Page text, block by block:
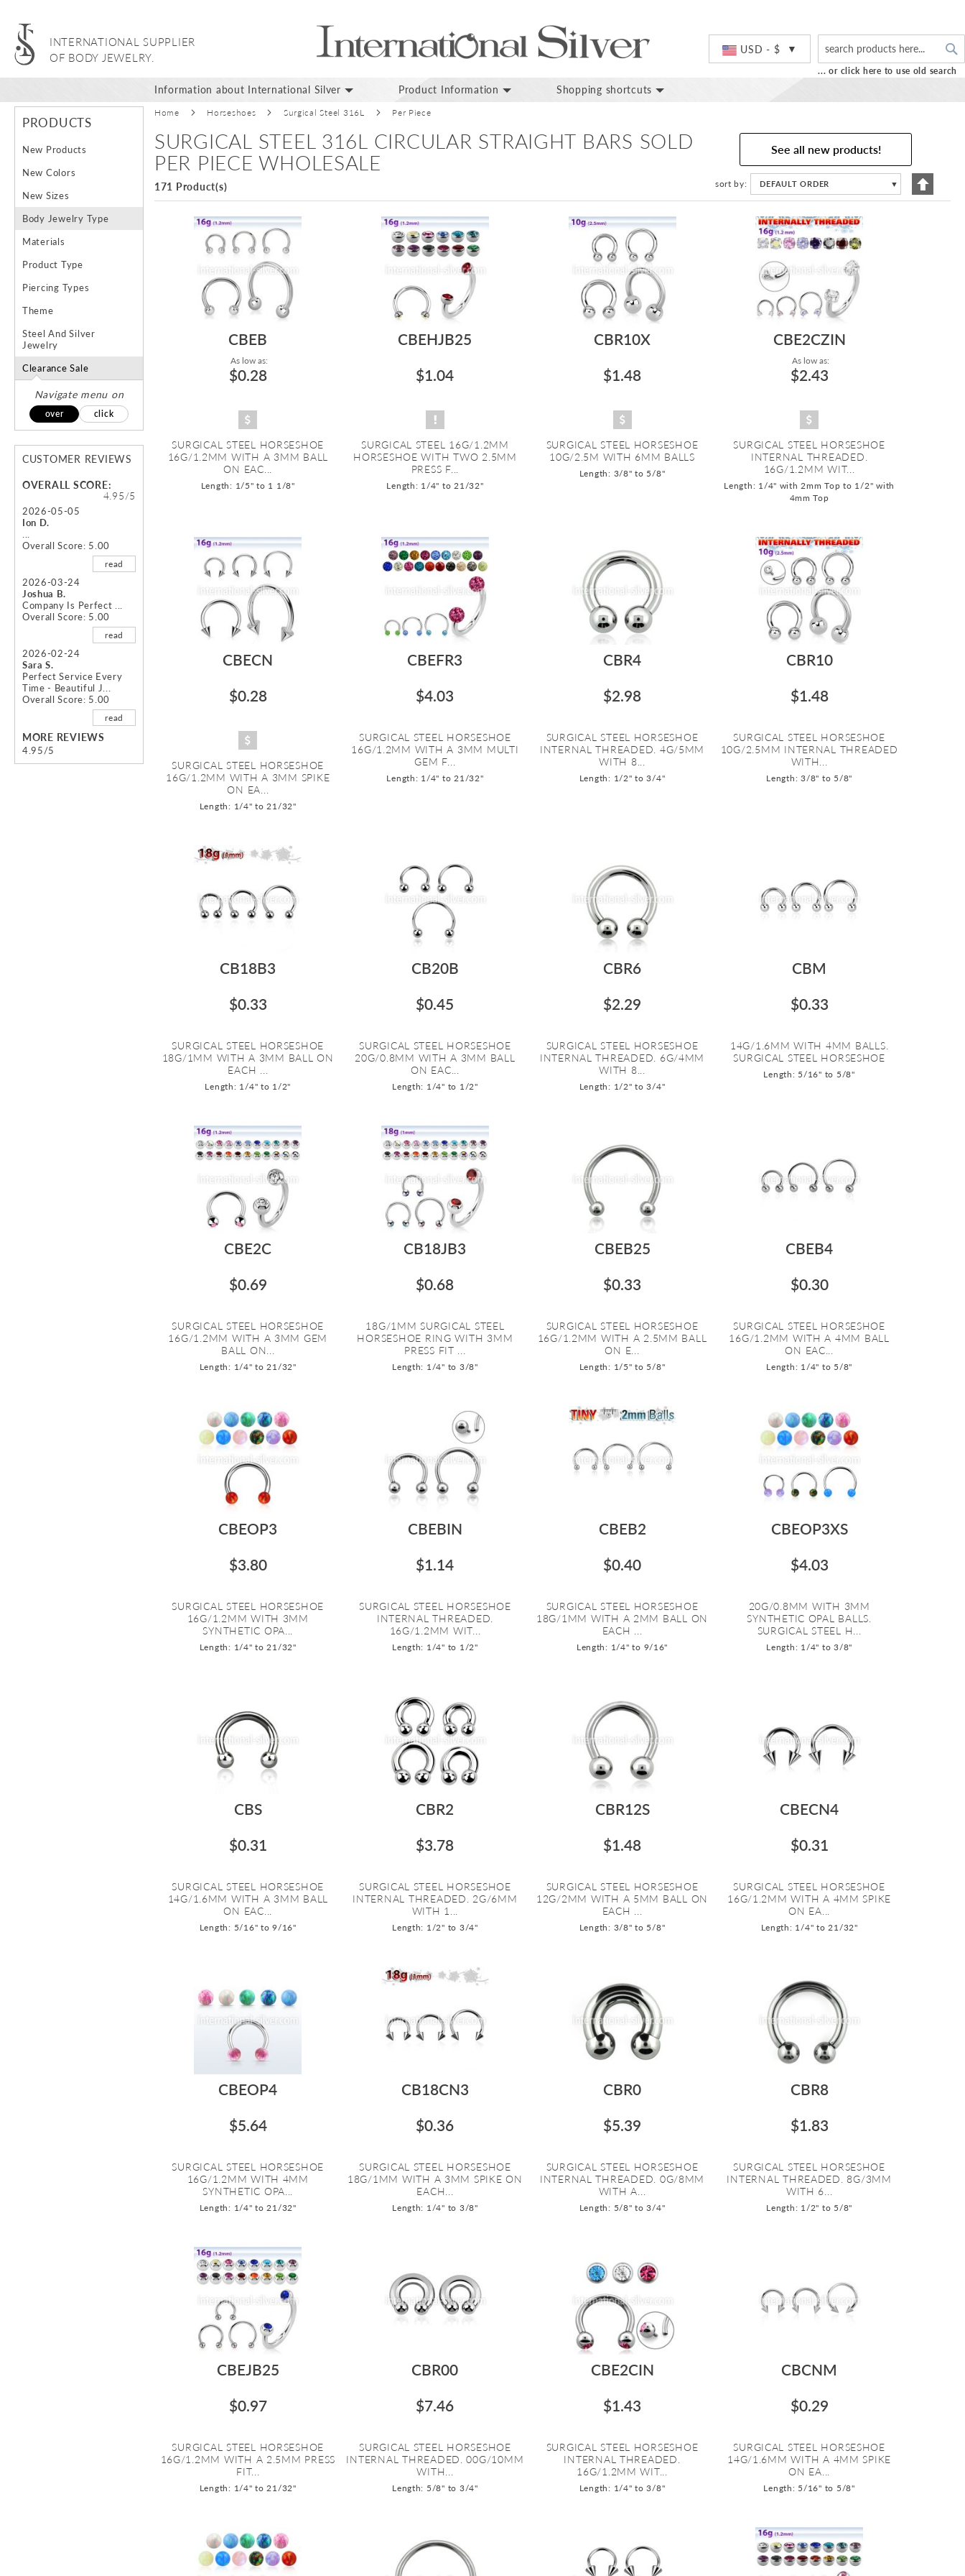
INTERNATIONAL SUPPLIER
OF BODY JEWELRY.
USD - $
... or click here to use old search
Information about International Silver Product Information Shopping shortcuts
Home Horseshoes Surgical Steel 316L Per Piece
SURGICAL STEEL 316L CIRCULAR STRAIGHT BARS SOLD
PER PIECE WHOLESALE
171 Product(s)
See all new products!
sort by DEFAULT ORDER ▼
Set
CBEB
As low as:
$0.28
SURGICAL STEEL HORSESHOE
16G/1.2MM WITH A 3MM BALL
ON EAC...
Length: 1/5" to 1 1/8"
CBEHJB25
$1.04
SURGICAL STEEL 16G/1.2MM
HORSESHOE WITH TWO 2.5MM
PRESS F...
Length: 1/4" to 21/32"
CBR10X
$1.48
SURGICAL STEEL HORSESHOE
10G/2.5M WITH 6MM BALLS
Length: 3/8" to 5/8"
CBE2CZIN
As low as:
$2.43
SURGICAL STEEL HORSESHOE
INTERNAL THREADED.
16G/1.2MM WIT...
Length: 1/4" with 2mm Top to 1/2" with
4mm Top
CBECN
$0.28
SURGICAL STEEL HORSESHOE
16G/1.2MM WITH A 3MM SPIKE
ON EA...
Length: 1/4" to 21/32"
CBEFR3
$4.03
SURGICAL STEEL HORSESHOE
16G/1.2MM WITH A 3MM MULTI
GEM F...
Length: 1/4" to 21/32"
CBR4
$2.98
SURGICAL STEEL HORSESHOE
INTERNAL THREADED. 4G/5MM
WITH 8...
Length: 1/2" to 3/4"
CBR10
$1.48
SURGICAL STEEL HORSESHOE
10G/2.5MM INTERNAL THREADED
WITH...
Length: 3/8" to 5/8"
CB18B3
$0.33
SURGICAL STEEL HORSESHOE
18G/1MM WITH A 3MM BALL ON
EACH ...
Length: 1/4" to 1/2"
CB20B
$0.45
SURGICAL STEEL HORSESHOE
20G/0.8MM WITH A 3MM BALL
ON EAC...
Length: 1/4" to 1/2"
CBR6
$2.29
SURGICAL STEEL HORSESHOE
INTERNAL THREADED. 6G/4MM
WITH 8...
Length: 1/2" to 3/4"
CBM
$0.33
14G/1.6MM WITH 4MM BALLS.
SURGICAL STEEL HORSESHOE
Length: 5/16" to 5/8"
CBE2C
$0.69
SURGICAL STEEL HORSESHOE
16G/1.2MM WITH A 3MM GEM
BALL ON...
Length: 1/4" to 21/32"
CB18JB3
$0.68
18G/1MM SURGICAL STEEL
HORSESHOE RING WITH 3MM
PRESS FIT ...
Length: 1/4" to 3/8"
CBEB25
$0.33
SURGICAL STEEL HORSESHOE
16G/1.2MM WITH A 2.5MM BALL
ON E...
Length: 1/5" to 5/8"
CBEB4
$0.30
SURGICAL STEEL HORSESHOE
16G/1.2MM WITH A 4MM BALL
ON EAC...
Length: 1/4" to 5/8"
CBEOP3
$3.80
SURGICAL STEEL HORSESHOE
16G/1.2MM WITH 3MM
SYNTHETIC OPA...
Length: 1/4" to 21/32"
CBEBIN
$1.14
SURGICAL STEEL HORSESHOE
INTERNAL THREADED.
16G/1.2MM WIT...
Length: 1/4" to 1/2"
CBEB2
$0.40
SURGICAL STEEL HORSESHOE
18G/1MM WITH A 2MM BALL ON
EACH ...
Length: 1/4" to 9/16"
CBEOP3XS
$4.03
20G/0.8MM WITH 3MM
SYNTHETIC OPAL BALLS.
SURGICAL STEEL H...
Length: 1/4" to 3/8"
CBS
$0.31
SURGICAL STEEL HORSESHOE
14G/1.6MM WITH A 3MM BALL
ON EAC...
Length: 5/16" to 9/16"
CBR2
$3.78
SURGICAL STEEL HORSESHOE
INTERNAL THREADED. 2G/6MM
WITH 1...
Length: 1/2" to 3/4"
CBR12S
$1.48
SURGICAL STEEL HORSESHOE
12G/2MM WITH A 5MM BALL ON
EACH ...
Length: 3/8" to 5/8"
CBECN4
$0.31
SURGICAL STEEL HORSESHOE
16G/1.2MM WITH A 4MM SPIKE
ON EA...
Length: 1/4" to 21/32"
CBEOP4
$5.64
SURGICAL STEEL HORSESHOE
16G/1.2MM WITH 4MM
SYNTHETIC OPA...
Length: 1/4" to 21/32"
CB18CN3
$0.36
SURGICAL STEEL HORSESHOE
18G/1MM WITH A 3MM SPIKE ON
EACH...
Length: 1/4" to 3/8"
CBR0
$5.39
SURGICAL STEEL HORSESHOE
INTERNAL THREADED. 0G/8MM
WITH A...
Length: 5/8" to 3/4"
CBR8
$1.83
SURGICAL STEEL HORSESHOE
INTERNAL THREADED. 8G/3MM
WITH 6...
Length: 1/2" to 5/8"
CBEJB25
$0.97
SURGICAL STEEL HORSESHOE
16G/1.2MM WITH A 2.5MM PRESS
FIT...
Length: 1/4" to 21/32"
CBR00
$7.46
SURGICAL STEEL HORSESHOE
INTERNAL THREADED. 00G/10MM
WITH...
Length: 5/8" to 3/4"
CBE2CIN
$1.43
SURGICAL STEEL HORSESHOE
INTERNAL THREADED.
16G/1.2MM WIT...
Length: 1/4" to 3/8"
CBCNM
$0.29
SURGICAL STEEL HORSESHOE
14G/1.6MM WITH A 4MM SPIKE
ON EA...
Length: 5/16" to 5/8"
PRODUCTS
New Products
New Colors
New Sizes
Body Jewelry Type
Materials
Product Type
Piercing Types
Theme
Steel And Silver
Jewelry
Clearance Sale
Navigate menu on
over click
CUSTOMER REVIEWS
OVERALL SCORE:
4.95/5
2026-05-05
Ion D.
Overall Score: 5.00
read
2026-03-24
Joshua B.
Company Is Perfect ...
Overall Score: 5.00
read
2026-02-24
Sara S.
Perfect Service Every
Time - Beautiful J...
Overall Score: 5.00
read
MORE REVIEWS
4.95/5